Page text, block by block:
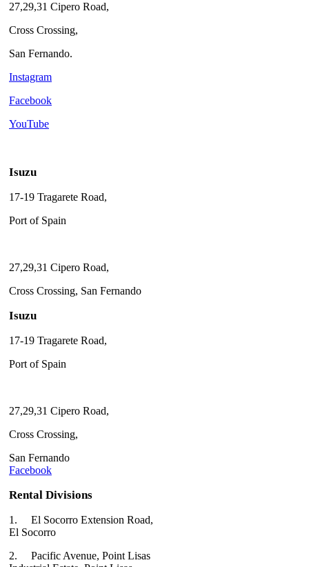
27,29,31 Cipero Road,
Cross Crossing,
San Fernando.
Instagram
Facebook
YouTube
Isuzu
17-19 Tragarete Road,
Port of Spain
27,29,31 Cipero Road,
Cross Crossing, San Fernando
Isuzu
17-19 Tragarete Road,
Port of Spain
27,29,31 Cipero Road,
Cross Crossing,
San Fernando
Facebook
Rental Divisions
1. El Socorro Extension Road,
El Socorro
2. Pacific Avenue, Point Lisas